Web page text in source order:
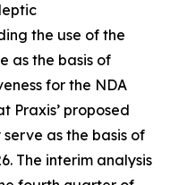
the use of the
as the basis of
for the NDA
Praxis’ proposed
as the basis of
The interim analysis